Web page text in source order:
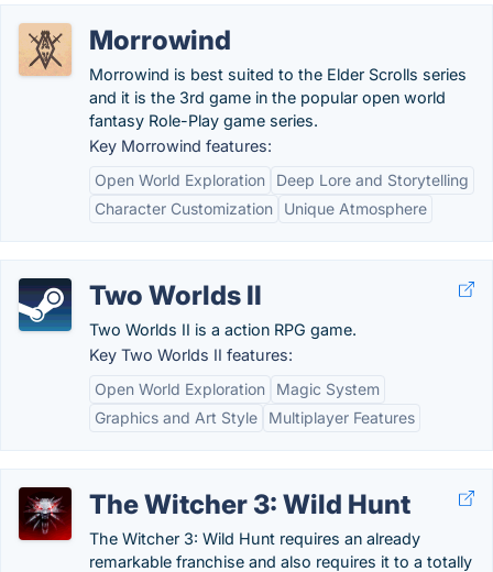
Morrowind
Morrowind is best suited to the Elder Scrolls series
and it is the 3rd game in the popular open world
fantasy Role-Play game series.
Key Morrowind features:
Open World Exploration
Deep Lore and Storytelling
Character Customization
Unique Atmosphere
Two Worlds II
Two Worlds II is a action RPG game.
Key Two Worlds II features:
Open World Exploration
Magic System
Graphics and Art Style
Multiplayer Features
The Witcher 3: Wild Hunt
The Witcher 3: Wild Hunt requires an already
remarkable franchise and also requires it to a totally